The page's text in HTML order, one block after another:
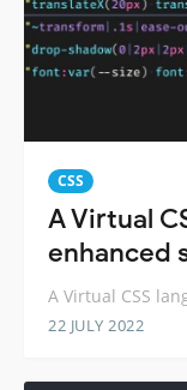
CSS
A Virtual
enhanced
A Virtual CSS
22 JULY 2022